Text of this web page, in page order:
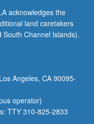
acknowledges the
land caretakers
Channel Islands).
Angeles, CA 90095-
operator)
TTY 310-825-2833